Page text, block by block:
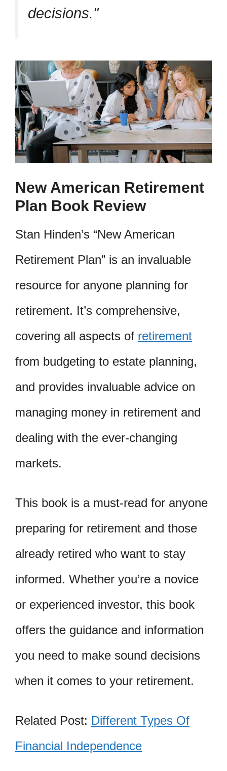
decisions.
New American Retirement
Plan Book Review
Stan Hinden’s “New American
Retirement Plan” is an invaluable
resource for anyone planning for
retirement. It’s comprehensive,
covering all aspects of retirement
from budgeting to estate planning,
and provides invaluable advice on
managing money in retirement and
dealing with the ever-changing
markets.
This book is a must-read for anyone
preparing for retirement and those
already retired who want to stay
informed. Whether you’re a novice
or experienced investor, this book
offers the guidance and information
you need to make sound decisions
when it comes to your retirement.
Related Post: Different Types Of
Financial Independence